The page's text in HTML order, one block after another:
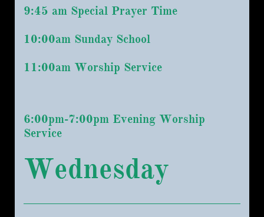
9:45 am Special Prayer Time
10:00am Sunday School
11:00am Worship Service
6:00pm-7:00pm Evening Worship
Service
Wednesday